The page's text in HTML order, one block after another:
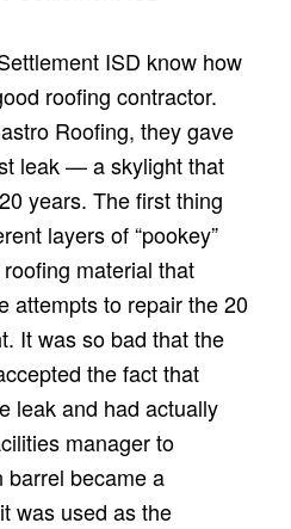
ISD know how
rooﬁng contractor.
Rooﬁng, they gave
leak — a skylight that
years. The ﬁrst thing
layers of “pookey”
material that
attempts to repair the 20
It was so bad that the
the fact that
leak and had actually
manager to
barrel became a
was used as the